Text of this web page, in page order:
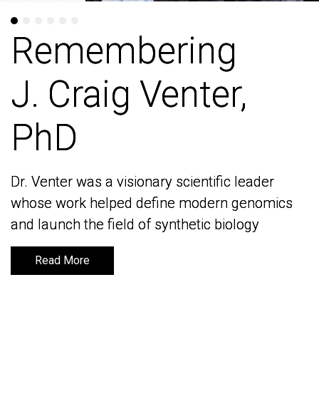
Remembering
J. Craig Venter,
PhD
Dr. Venter was a visionary scientific leader
whose work helped define modern genomics
and launch the field of synthetic biology
Read More
Remembering
J. Craig Venter,
PhD
Dr. Venter was a visionary scientific leader
whose work helped define modern genomics
and launch the field of synthetic biology
Read More